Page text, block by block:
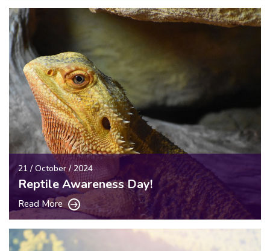
21 / October / 2024
Reptile Awareness Day!
Read More